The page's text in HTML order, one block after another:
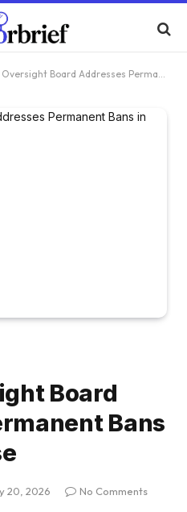
Board Addresses Permanent Bans in Pivotal Case
Board
Bans
20, 2026
No Comments